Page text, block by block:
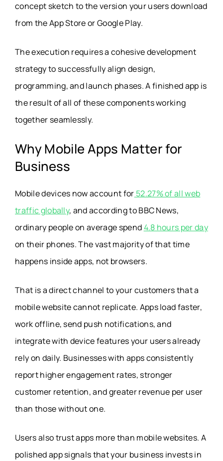
concept sketch to the version your users download
from the App Store or Google Play.
The execution requires a cohesive development
strategy to successfully align design,
programming, and launch phases. A finished app is
the result of all of these components working
together seamlessly.
Why Mobile Apps Matter for
Business
Mobile devices now account for 52.27% of all web
traffic globally, and according to BBC News,
ordinary people on average spend4.8 hours per day
on their phones. The vast majority of that time
happens inside apps, not browsers.
That is a direct channel to your customers that a
mobile website cannot replicate. Apps load faster,
work offline, send push notifications, and
integrate with device features your users already
rely on daily. Businesses with apps consistently
report higher engagement rates, stronger
customer retention, and greater revenue per user
than those without one.
Users also trust apps more than mobile websites. A
polished app signals that your business invests in